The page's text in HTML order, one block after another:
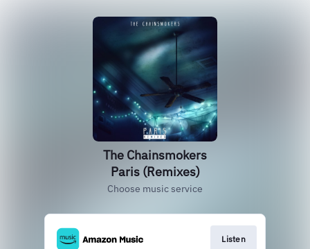
The Chainsmokers
Paris (Remixes)
Choose music service
Listen